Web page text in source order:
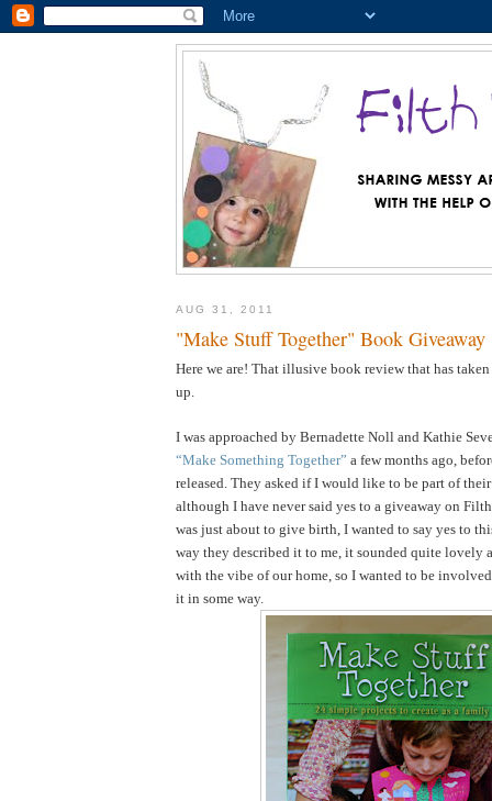
AUG 31, 2011
"Make Stuff Together" Book Giveaway
Here we are! That illusive book review that has
up.
I was approached by Bernadette Noll and Kathie
“Make Something Together” a few months ago,
released. They asked if I would like to be part of
although I have never said yes to a giveaway on
was just about to give birth, I wanted to say yes to
way they described it to me, it sounded quite lovely
with the vibe of our home, so I wanted to be
it in some way.